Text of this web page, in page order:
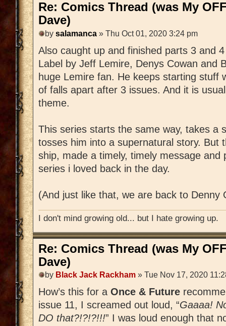
Re: Comics Thread (was My
Dave)
by salamanca » Thu Oct 01, 2020 3:24 pm
Also caught up and finished parts 3 and
Label by Jeff Lemire, Denys Cowan and
huge Lemire fan. He keeps starting stuff
of falls apart after 3 issues. And it is
theme.
This series starts the same way, takes a
tosses him into a supernatural story. But
ship, made a timely, timely message and
series i loved back in the day.
(And just like that, we are back to Denny
I don't mind growing old... but I hate growing up.
Re: Comics Thread (was My
Dave)
by Black Jack Rackham » Tue Nov 17, 2020
How’s this for a Once & Future
issue 11, I screamed out loud, “Gaaaa!
DO that?!?!?!!!” I was loud enough that